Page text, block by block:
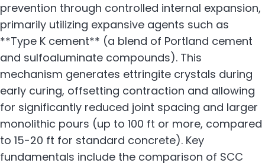
prevention through controlled internal expansion,
primarily utilizing expansive agents such as
**Type K cement** (a blend of Portland cement
and sulfoaluminate compounds). This
mechanism generates ettringite crystals during
early curing, offsetting contraction and allowing
for significantly reduced joint spacing and larger
monolithic pours (up to 100 ft or more, compared
to 15-20 ft for standard concrete). Key
fundamentals include the comparison of SCC